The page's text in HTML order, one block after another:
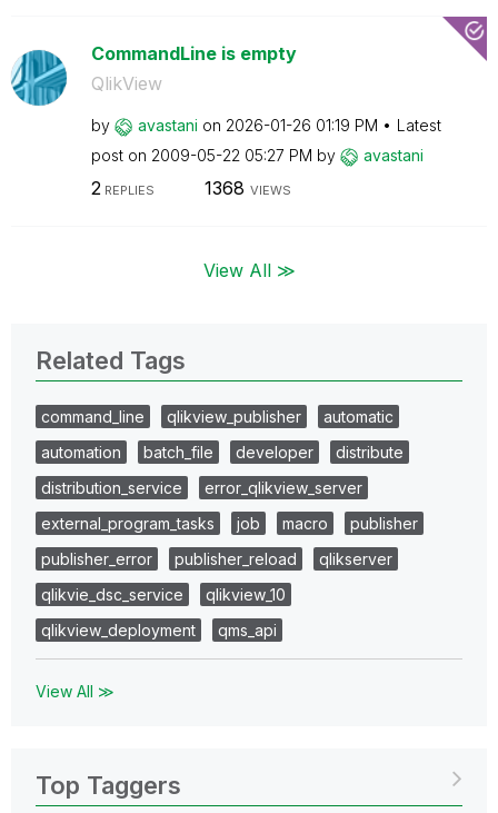
CommandLine is empty
QlikView
by avastani on ‎2026-01-26 01:19 PM
Latest
post on ‎2009-05-22 05:27 PM by avastani
2 REPLIES 1368 VIEWS
View All ≫
Related Tags
command_line qlikview_publisher
automatic
automation
batch_file developer
distribute
distribution_service
error_qlikview_server
external_program_tasks
job macro
publisher
publisher_error
publisher_reload
qlikserver
qlikvie_dsc_service
qlikview_10
qlikview_deployment
qms_api
View All ≫
Top Taggers